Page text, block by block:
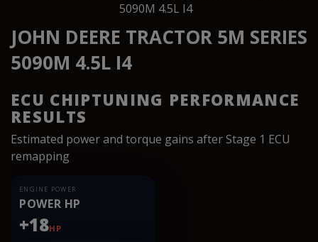
5090M 4.5L I4
JOHN DEERE TRACTOR 5M SERIES
5090M 4.5L I4
ECU CHIPTUNING PERFORMANCE
RESULTS
Estimated power and torque gains after Stage 1 ECU
remapping
ENGINE POWER
POWER HP
+18HP